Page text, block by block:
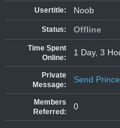
Usertitle: Noob
Status: Offline
Time Spent
Online:
1 Day, 3
Private
Message:
Send
Members
Referred:
0